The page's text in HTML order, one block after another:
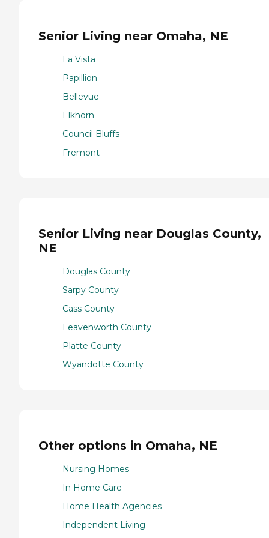
Senior Living near Omaha, NE
La Vista
Papillion
Bellevue
Elkhorn
Council Bluffs
Fremont
Senior Living near Douglas County,
NE
Douglas County
Sarpy County
Cass County
Leavenworth County
Platte County
Wyandotte County
Other options in Omaha, NE
Nursing Homes
In Home Care
Home Health Agencies
Independent Living